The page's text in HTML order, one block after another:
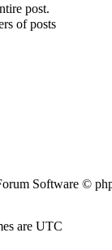
post.
of posts
Software ©
are UTC